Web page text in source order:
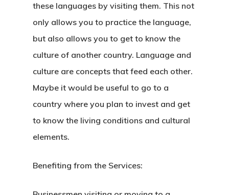
these languages by visiting them. This not
only allows you to practice the language,
but also allows you to get to know the
culture of another country. Language and
culture are concepts that feed each other.
Maybe it would be useful to go to a
country where you plan to invest and get
to know the living conditions and cultural
elements.
Benefiting from the Services:
Client Portal
Client Search
Request
Consultancy